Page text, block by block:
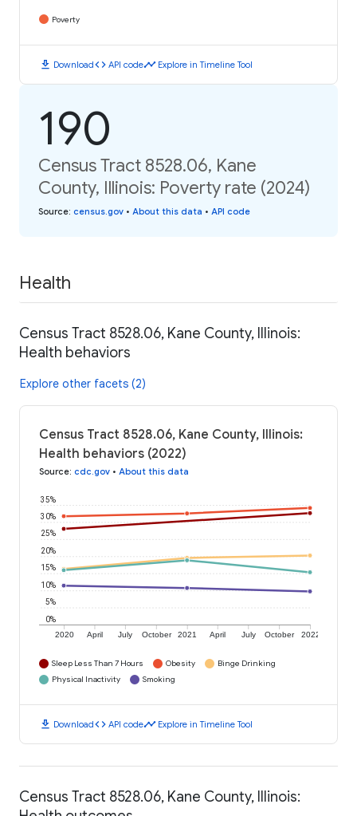
Poverty
download Downloadcode API codetimeline Explore in Timeline Tool
190
Census Tract 8528.06, Kane
County, Illinois: Poverty rate (2024)
Source: census.gov • About this data • API code
Health
Census Tract 8528.06, Kane County, Illinois:
Health behaviors
Explore other facets (2)
Census Tract 8528.06, Kane County, Illinois:
Health behaviors (2022)
Source: cdc.gov • About this data
2020 April July October 2021 April July October 2022
0%
5%
10%
15%
20%
25%
30%
35%
Sleep Less Than 7 Hours Obesity
Binge Drinking
Physical Inactivity
Smoking
download Downloadcode API codetimeline Explore in Timeline Tool
Census Tract 8528.06, Kane County, Illinois: